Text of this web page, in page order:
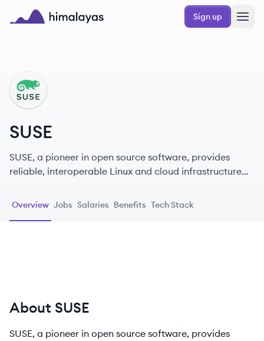
Skip to main content
Sign up
SU
SUSE
SUSE, a pioneer in open source software, provides
reliable, interoperable Linux and cloud infrastructure
flexibility.
Overview Jobs Salaries Benefits Tech Stack
About SUSE
SUSE, a pioneer in open source software, provides